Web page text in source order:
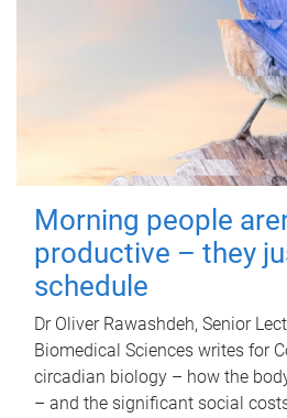
Morning people
productive – they
schedule
Dr Oliver Rawashdeh, Senior
Biomedical Sciences writes for
circadian biology – how the
– and the significant social